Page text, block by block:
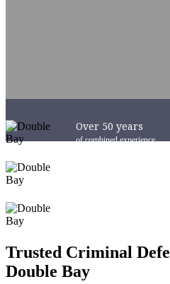
Over 50 years
of combined experience
Trusted Criminal
Double Bay